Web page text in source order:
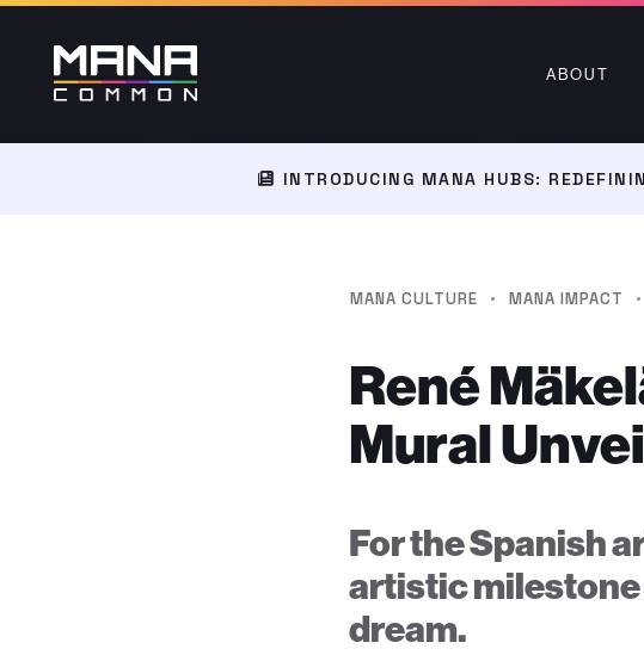
ABOUT
INTRODUCING MANA HUBS:
MANA CULTURE · MANA IMPACT ·
René
Mural
For the Spanish
artistic
dream.